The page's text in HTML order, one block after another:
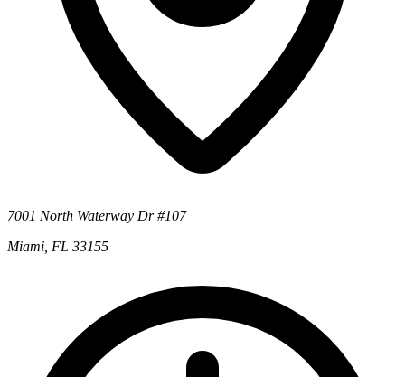
7001 North Waterway Dr #107
Miami, FL 33155